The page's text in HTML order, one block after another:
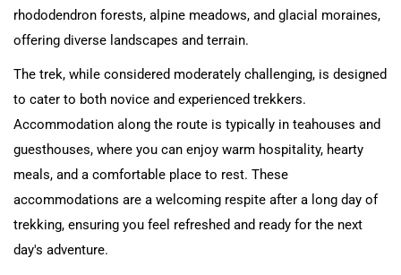
rhododendron forests, alpine meadows, and glacial moraines,
offering diverse landscapes and terrain.
The trek, while considered moderately challenging, is designed
to cater to both novice and experienced trekkers.
Accommodation along the route is typically in teahouses and
guesthouses, where you can enjoy warm hospitality, hearty
meals, and a comfortable place to rest. These
accommodations are a welcoming respite after a long day of
trekking, ensuring you feel refreshed and ready for the next
day's adventure.